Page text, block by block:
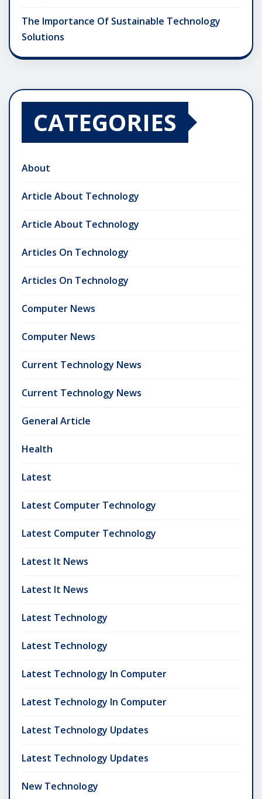
The Importance Of Sustainable Technology
Solutions
CATEGORIES
About
Article About Technology
Article About Technology
Articles On Technology
Articles On Technology
Computer News
Computer News
Current Technology News
Current Technology News
General Article
Health
Latest
Latest Computer Technology
Latest Computer Technology
Latest It News
Latest It News
Latest Technology
Latest Technology
Latest Technology In Computer
Latest Technology In Computer
Latest Technology Updates
Latest Technology Updates
New Technology